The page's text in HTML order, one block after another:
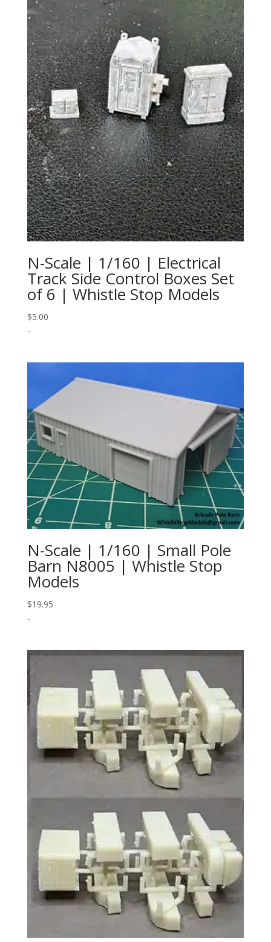
N-Scale | 1/160 | Electrical
Track Side Control Boxes Set
of 6 | Whistle Stop Models
$5.00
-
N-Scale | 1/160 | Small Pole
Barn N8005 | Whistle Stop
Models
$19.95
-